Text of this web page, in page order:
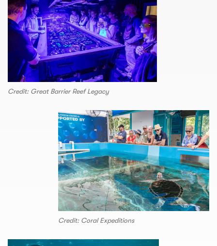
Credit: Great Barrier Reef Legacy
Credit: Coral Expeditions